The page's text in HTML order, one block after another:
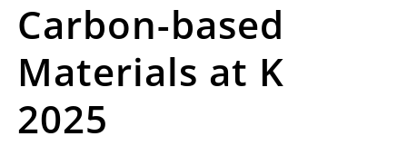
Carbon-based
Materials at K
2025